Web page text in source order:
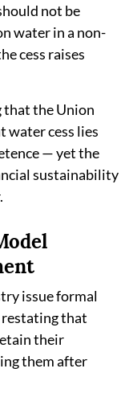
not be
water in a non-
cess raises
the Union
water cess lies
— yet the
sustainability
issue formal
that
their
them after